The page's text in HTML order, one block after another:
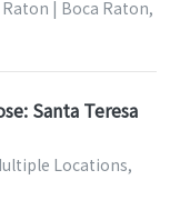
| Boca Raton,
Santa Teresa
Locations,